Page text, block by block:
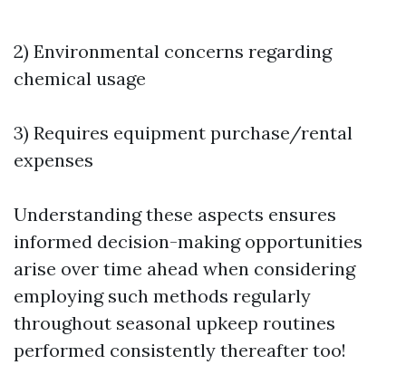
2) Environmental concerns regarding
chemical usage
3) Requires equipment purchase/rental
expenses
Understanding these aspects ensures
informed decision-making opportunities
arise over time ahead when considering
employing such methods regularly
throughout seasonal upkeep routines
performed consistently thereafter too!